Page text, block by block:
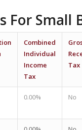
Small
Combined
Individual
Income
Tax
Tax
0.00% No